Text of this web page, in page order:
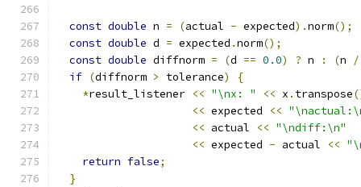
const double n = (actual - expected).norm();
const double d = expected .norm();
const double diffnorm = (d == 0.0) ? n : (n /
if (diffnorm > tolerance)
{
*result_listener << "\nx: " << x . transpose
<< expected <<
<< actual << "\ndiff:\n"
<< expected - actual <<
return false;
}